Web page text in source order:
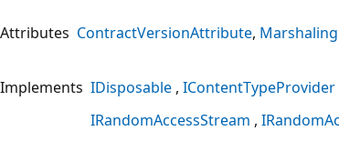
Attributes ContractVersionAttribute
Implements IDisposable IContentTypeProvider
IRandomAccessStream